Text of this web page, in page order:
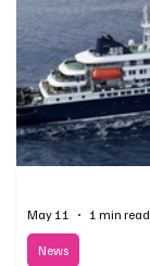
News
May 11 1 min read